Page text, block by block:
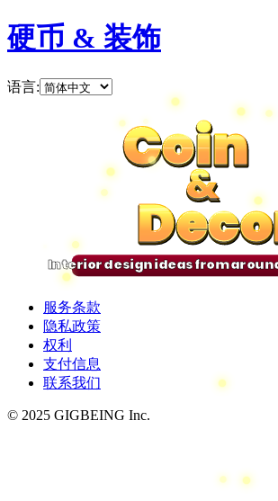
硬币 & 装饰
语言:
Coin
&
Coin
&
Coin
&
Coin
&
Interior design ideas from
服务条款
隐私政策
权利
支付信息
联系我们
© 2025 GIGBEING Inc.